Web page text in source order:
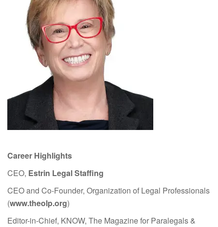
Career Highlights
CEO, Estrin Legal Staffing
CEO and Co-Founder, Organization of Legal Professionals
(www.theolp.org)
Editor-in-Chief, KNOW, The Magazine for Paralegals &